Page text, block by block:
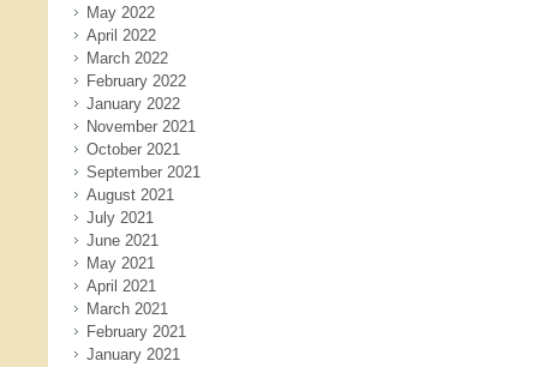
May 2022
April 2022
March 2022
February 2022
January 2022
November 2021
October 2021
September 2021
August 2021
July 2021
June 2021
May 2021
April 2021
March 2021
February 2021
January 2021